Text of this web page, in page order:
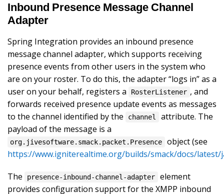
Inbound Presence Message Channel
Adapter
Spring Integration provides an inbound presence
message channel adapter, which supports receiving
presence events from other users in the system who
are on your roster. To do this, the adapter “logs in” as a
user on your behalf, registers a
RosterListener , and
forwards received presence update events as messages
to the channel identified by the
channel
attribute. The
payload of the message is a
org.jivesoftware.smack.packet.Presence
object (see
https://www.igniterealtime.org/builds/smack/docs/
The presence-inbound-channel-adapter
element
provides configuration support for the XMPP inbound